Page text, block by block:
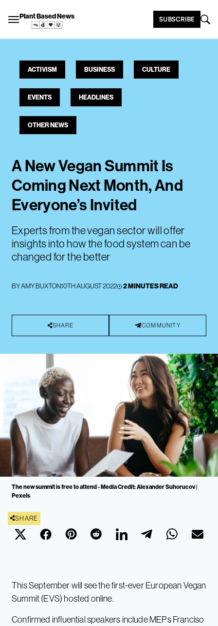
Plant Based News SUBSCRIBE
ACTIVISM BUSINESS CULTURE
EVENTS HEADLINES
OTHER NEWS
A New Vegan Summit Is
Coming Next Month, And
Everyone’s Invited
Experts from the vegan sector will offer
insights into how the food system can be
changed for the better
BYAMY BUXTON10TH AUGUST 2022 2 MINUTES READ
SHARE COMMUNITY
The new summit is free to attend - Media Credit: Alexander Suhorucov |
Pexels
SHARE
This September will see the first-ever European Vegan
Summit (EVS) hosted online.
Confirmed influential speakers include MEPs Franciso